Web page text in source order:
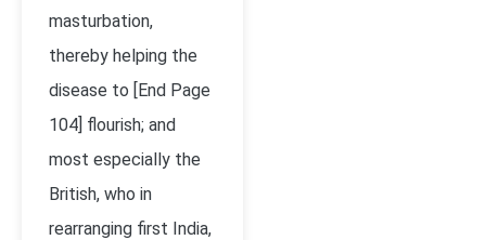
masturbation,
thereby helping the
disease to [End Page
104] flourish; and
most especially the
British, who in
rearranging first India,